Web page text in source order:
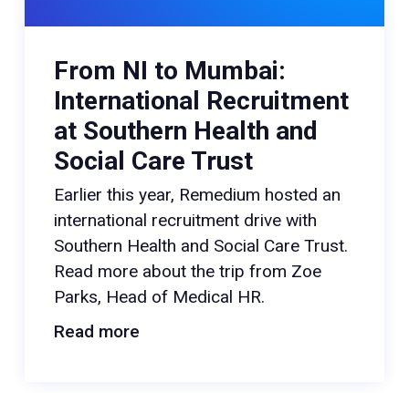
From NI to Mumbai:
International Recruitment
at Southern Health and
Social Care Trust
Earlier this year, Remedium hosted an
international recruitment drive with
Southern Health and Social Care Trust.
Read more about the trip from Zoe
Parks, Head of Medical HR.
Read more